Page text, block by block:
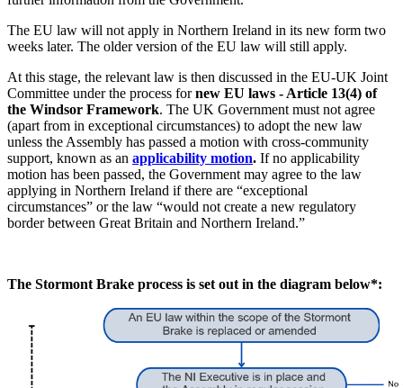
The EU law will not apply in Northern Ireland in its new form two
weeks later. The older version of the EU law will still apply.
At this stage, the relevant law is then discussed in the EU-UK Joint
Committee under the process fornew EU laws - Article 13(4) of
the Windsor Framework. The UK Government must not agree
(apart from in exceptional circumstances) to adopt the new law
unless the Assembly has passed a motion with cross-community
support, known as an applicability motion. If no applicability
motion has been passed, the Government may agree to the law
applying in Northern Ireland if there are “exceptional
circumstances” or the law “would not create a new regulatory
border between Great Britain and Northern Ireland.”
The Stormont Brake process is set out in the diagram below*: